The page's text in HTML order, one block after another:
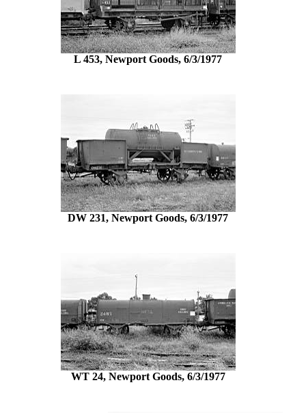
L 453, Newport Goods, 6/3/1977
DW 231, Newport Goods, 6/3/1977
WT 24, Newport Goods, 6/3/1977